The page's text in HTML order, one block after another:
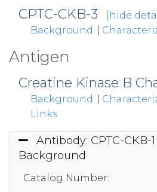
CPTC-CKB-3
[hide
Background
Antigen
Creatine Kinase B
Background
Links
Antibody: CPTC-CKB-1
Background
Catalog Number: